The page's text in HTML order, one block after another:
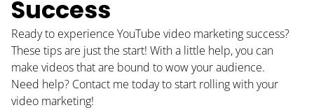
Success
Ready to experience YouTube video marketing success?
These tips are just the start! With a little help, you can
make videos that are bound to wow your audience.
Need help? Contact me today to start rolling with your
video marketing!